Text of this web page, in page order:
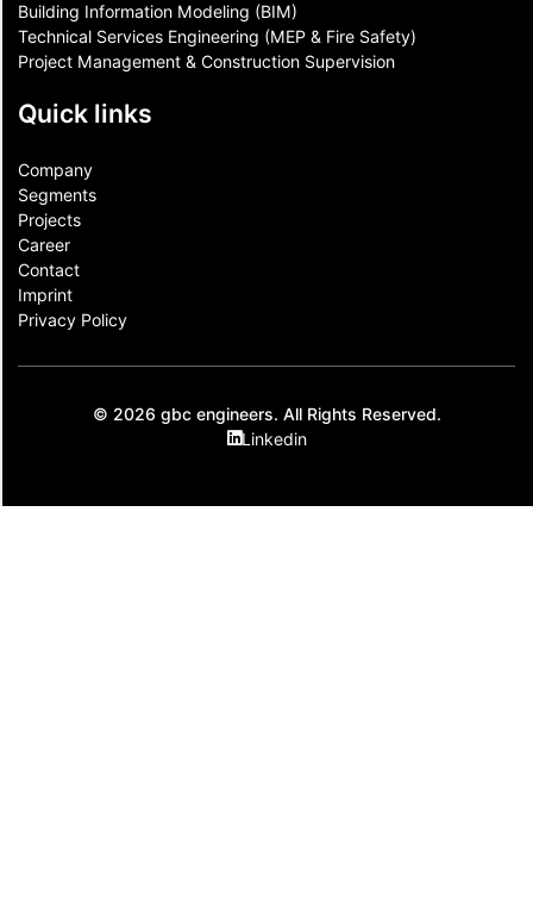
Building Information Modeling (BIM)
Technical Services Engineering (MEP & Fire Safety)
Project Management & Construction Supervision
Quick links
Company
Segments
Projects
Career
Contact​
Imprint
Privacy Policy
© 2026 gbc engineers. All Rights Reserved.
Linkedin